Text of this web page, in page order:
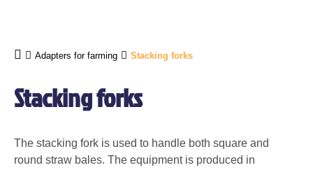
Adapters for farming Stacking forks
Stacking forks
The stacking fork is used to handle both square and
round straw bales. The equipment is produced in